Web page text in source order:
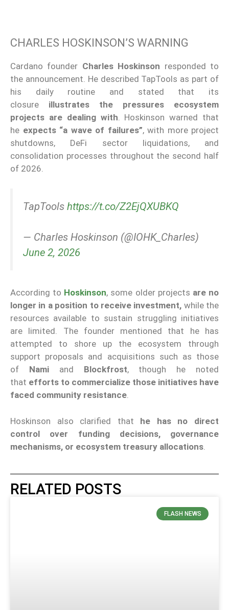
CHARLES HOSKINSON’S WARNING
Cardano founder Charles Hoskinson responded to
the announcement. He described TapTools as part of
his daily routine and stated that its
closure illustrates the pressures ecosystem
projects are dealing with. Hoskinson warned that
he expects “a wave of failures”, with more project
shutdowns, DeFi sector liquidations, and
consolidation processes throughout the second half
of 2026.
TapTools https://t.co/Z2EjQXUBKQ
— Charles Hoskinson (@IOHK_Charles)
June 2, 2026
According to Hoskinson, some older projects are no
longer in a position to receive investment, while the
resources available to sustain struggling initiatives
are limited. The founder mentioned that he has
attempted to shore up the ecosystem through
support proposals and acquisitions such as those
of Namiand Blockfrost, though he noted
that efforts to commercialize those initiatives have
faced community resistance.
Hoskinson also clarified that he has no direct
control over funding decisions, governance
mechanisms, or ecosystem treasury allocations
RELATED POSTS
FLASH NEWS